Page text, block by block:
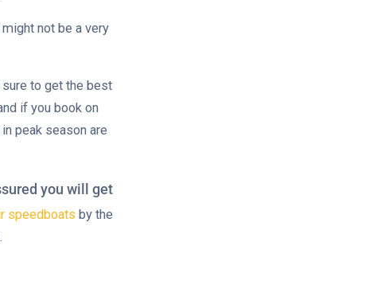
not be a very
sure to get the best
if you book on
peak season are
you will get
speedboats by the